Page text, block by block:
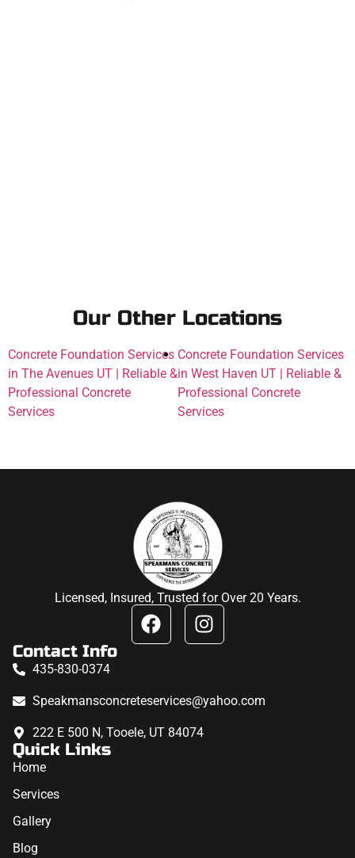
Our Other Locations
Concrete Foundation Services
in The Avenues UT | Reliable &
Professional Concrete
Services
Concrete Foundation Services
in West Haven UT | Reliable &
Professional Concrete
Services
Licensed, Insured, Trusted for Over 20 Years.
Contact Info
435-830-0374
Speakmansconcreteservices@yahoo.com
222 E 500 N, Tooele, UT 84074
Quick Links
Home
Services
Gallery
Blog